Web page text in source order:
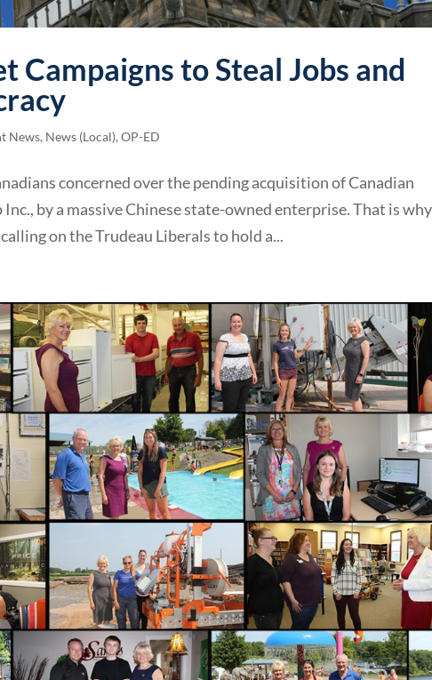
Campaigns to Steal Jobs and
News, News (Local),OP-ED
concerned over the pending acquisition of Canadian
by a massive Chinese state-owned enterprise. That is why
on the Trudeau Liberals to hold a...